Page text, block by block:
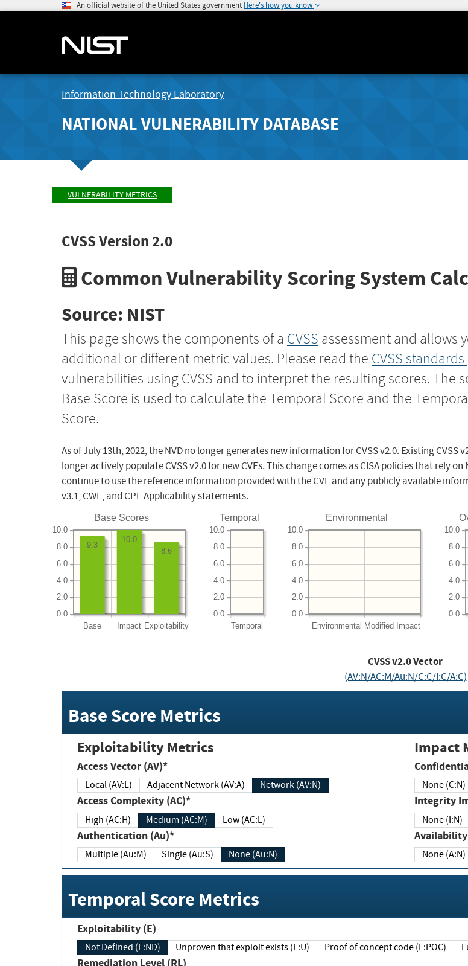
An official website of the United States government Here's how you know
Information Technology Laboratory
NATIONAL VULNERABILITY DATABASE
VULNERABILITY METRICS
CVSS Version 2.0
Common Vulnerability Scoring System
Source: NIST
This page shows the components of a CVSS assessment and allows
additional or different metric values. Please read the CVSS
vulnerabilities using CVSS and to interpret the resulting scores. The
Base Score is used to calculate the Temporal Score and the
Score.
As of July 13th, 2022, the NVD no longer generates new information for CVSS v2.0. Existing
longer actively populate CVSS v2.0 for new CVEs. This change comes as CISA policies that rely
continue to use the reference information provided with the CVE and any publicly available
v3.1, CWE, and CPE Applicability statements.
Base Scores
Base Impact Exploitability
0.0
2.0
4.0
6.0
8.0
10.0
8.6
10.0
9.3
Temporal
Temporal
0.0
2.0
4.0
6.0
8.0
10.0
Environmental
Environmental Modified Impact
0.0
2.0
4.0
6.0
8.0
10.0
0.0
2.0
4.0
6.0
8.0
10.0
CVSS v2.0 Vector
(AV:N/AC:M/Au:N/C:C/I:C/A:C)
Base Score Metrics
Exploitability Metrics
Access Vector (AV)*
Local (AV:L) Adjacent Network (AV:A) Network (AV:N)
Access Complexity (AC)*
High (AC:H) Medium (AC:M) Low (AC:L)
Authentication (Au)*
Multiple (Au:M) Single (Au:S) None (Au:N)
Impact
None (C:N)
Integrity
None (I:N)
None (A:N)
Temporal Score Metrics
Exploitability (E)
Not Defined (E:ND) Unproven that exploit exists (E:U) Proof of concept code (E:POC)
Remediation Level (RL)